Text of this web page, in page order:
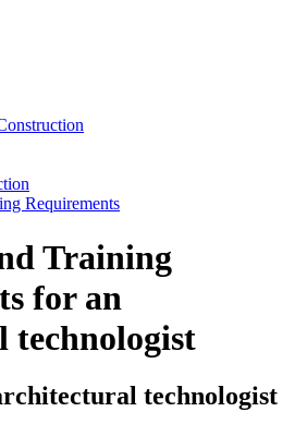
Requirements
Training
for an
technologist
technologist